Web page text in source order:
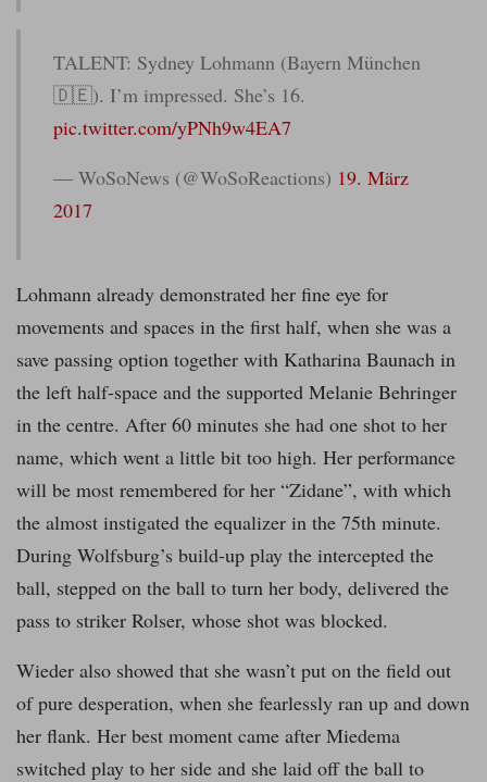
TALENT: Sydney Lohmann (Bayern München
🇩🇪). I’m impressed. She’s 16.
pic.twitter.com/yPNh9w4EA7
— WoSoNews (@WoSoReactions) 19. März
2017
Lohmann already demonstrated her fine eye for
movements and spaces in the first half, when she was a
save passing option together with Katharina Baunach in
the left half-space and the supported Melanie Behringer
in the centre. After 60 minutes she had one shot to her
name, which went a little bit too high. Her performance
will be most remembered for her “Zidane”, with which
the almost instigated the equalizer in the 75th minute.
During Wolfsburg’s build-up play the intercepted the
ball, stepped on the ball to turn her body, delivered the
pass to striker Rolser, whose shot was blocked.
Wieder also showed that she wasn’t put on the field out
of pure desperation, when she fearlessly ran up and down
her flank. Her best moment came after Miedema
switched play to her side and she laid off the ball to